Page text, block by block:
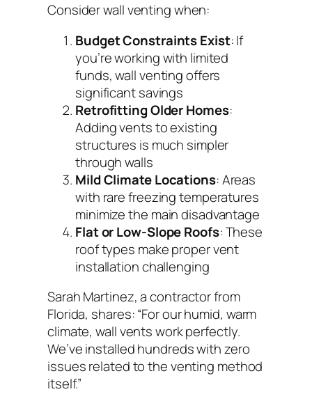
Consider wall venting when:
Budget Constraints Exist: If
you’re working with limited
funds, wall venting offers
significant savings
Retrofitting Older Homes:
Adding vents to existing
structures is much simpler
through walls
Mild Climate Locations: Areas
with rare freezing temperatures
minimize the main disadvantage
Flat or Low-Slope Roofs: These
roof types make proper vent
installation challenging
Sarah Martinez, a contractor from
Florida, shares:“For our humid, warm
climate, wall vents work perfectly.
We’ve installed hundreds with zero
issues related to the venting method
itself.”